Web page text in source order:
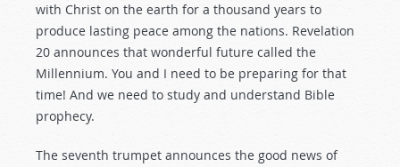
with Christ on the earth for a thousand years to
produce lasting peace among the nations. Revelation
20 announces that wonderful future called the
Millennium. You and I need to be preparing for that
time! And we need to study and understand Bible
prophecy.
The seventh trumpet announces the good news of